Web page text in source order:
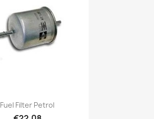
Quick view
Fuel Filter Petrol